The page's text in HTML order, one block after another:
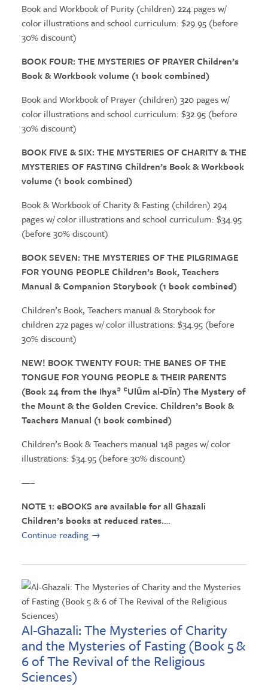
Book and Workbook of Purity (children) 224 pages w/
color illustrations and school curriculum: $29.95 (before
30% discount)
BOOK FOUR: THE MYSTERIES OF PRAYER Children’s
Book & Workbook volume (1 book combined)
Book and Workbook of Prayer (children) 320 pages w/
color illustrations and school curriculum: $32.95 (before
30% discount)
BOOK FIVE & SIX: THE MYSTERIES OF CHARITY &THE
MYSTERIES OF FASTING Children’s Book & Workbook
volume (1 book combined)
Book & Workbook of Charity & Fasting (children) 294
pages w/ color illustrations and school curriculum: $34.95
(before 30% discount)
BOOK SEVEN: THE MYSTERIES OFTHE PILGRIMAGE
FOR YOUNG PEOPLE Children’s Book, Teachers
Manual & Companion Storybook (1 book combined)
Children’s Book, Teachers manual & Storybook for
children 272 pages w/ color illustrations: $34.95 (before
30% discount)
NEW! BOOK TWENTY FOUR: THE BANES OFTHE
TONGUE FOR YOUNG PEOPLE &THEIR PARENTS
(Book 24 fromtheIhyaʾ ʿUlūm al-Dīn)TheMystery of
theMount &theGolden Crevice. Children’s Book &
Teachers Manual (1 book combined)
Children’s Book & Teachers manual 148 pages w/ color
illustrations: $34.95 (before 30% discount)
—–
NOTE 1: eBOOKS are available for all Ghazali
Children’s books at reduced rates.…
Continue reading →
Al-Ghazali: The Mysteries of Charity
and the Mysteries of Fasting (Book 5 &
6 of The Revival of the Religious
Sciences)